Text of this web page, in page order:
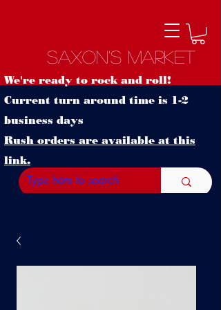
Saxon's Market
We're ready to rock and roll!
Current turn around time is 1-2
business days
Rush orders are available at this
link.